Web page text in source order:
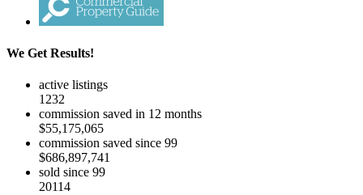
We Get Results!
active listings
1232
commission saved in 12 months
$55,175,065
commission saved since 99
$686,897,741
sold since 99
20114